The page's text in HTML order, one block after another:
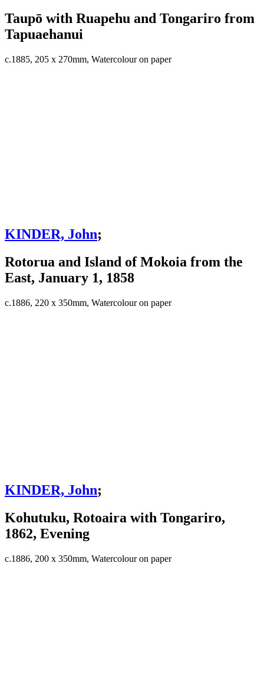
Taupō with Ruapehu and Tongariro from
Tapuaehanui
c.1885, 205 x 270mm, Watercolour on paper
KINDER, John;
Rotorua and Island of Mokoia from the
East, January 1, 1858
c.1886, 220 x 350mm, Watercolour on paper
KINDER, John;
Kohutuku, Rotoaira with Tongariro,
1862, Evening
c.1886, 200 x 350mm, Watercolour on paper